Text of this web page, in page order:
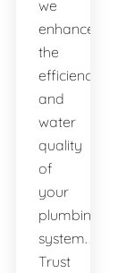
we
enhance
the
efficiency
and
water
quality
of
your
plumbing
system.
Trust